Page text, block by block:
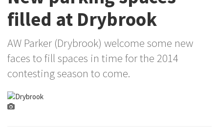
filled at Drybrook
AW Parker (Drybrook) welcome some new
faces to fill spaces in time for the 2014
contesting season to come.